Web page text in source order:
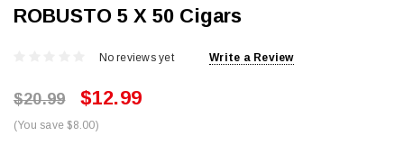
ROBUSTO 5 X 50 Cigars
No reviews yet Write a Review
$20.99 $12.99
(You save $8.00)